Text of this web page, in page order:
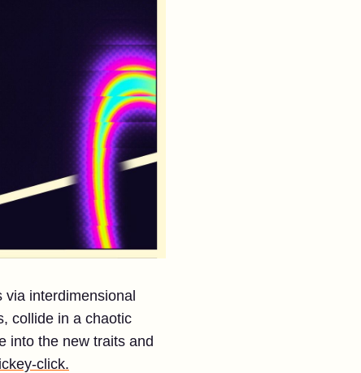
interdimensional
collide in a chaotic
into the new traits and
click.